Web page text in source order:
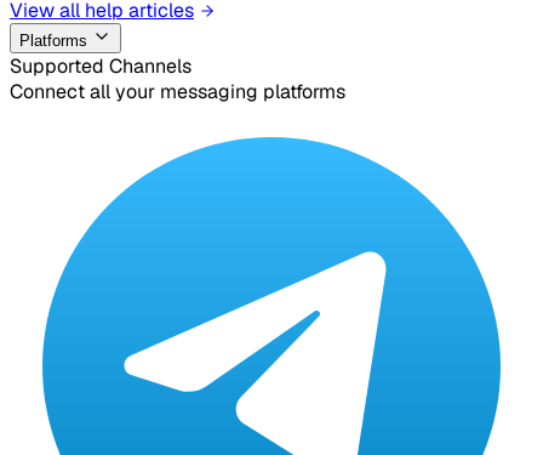
View all help articles
Platforms
Supported Channels
Connect all your messaging platforms